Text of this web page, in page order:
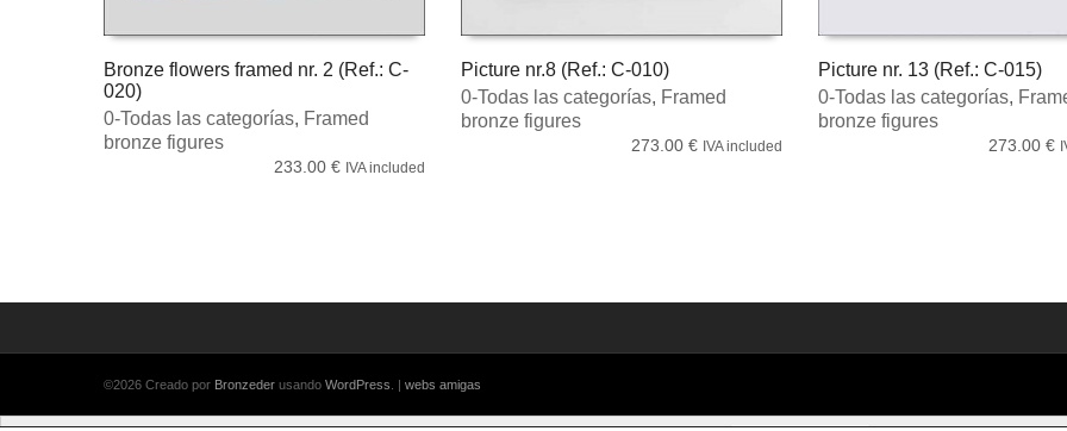
ADD TO CART
Bronze flowers framed nr. 2 (Ref.: C-
020)
0-Todas las categorías, Framed
bronze figures
233.00 € IVA included
ADD TO CART
Picture nr.8 (Ref.: C-010)
0-Todas las categorías, Framed
bronze figures
273.00 € IVA included
ADD TO CART
Picture nr. 13 (Ref.: C-015)
0-Todas las categorías,
bronze figures
273.00 €
©2026 Creado por Bronzeder usando WordPress . | webs amigas